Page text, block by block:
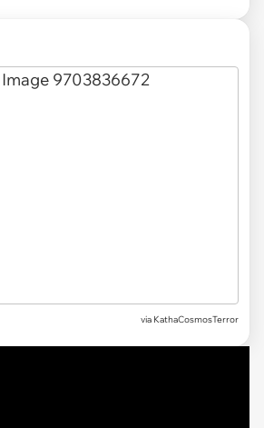
via KathaCosmosTerror